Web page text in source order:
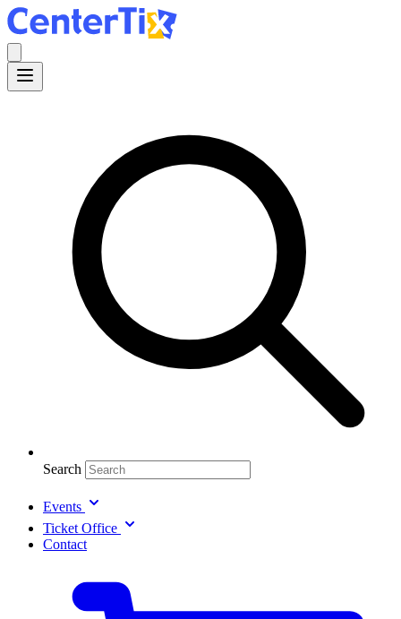
Search
Events
Ticket Office
Contact